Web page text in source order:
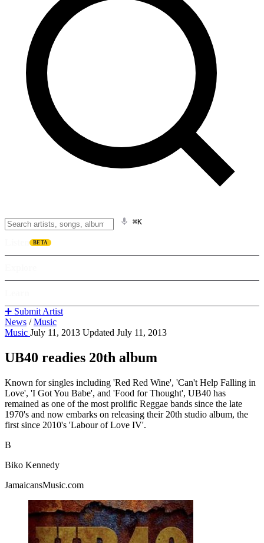
⌘K
BETA
➕ Submit Artist
News / Music
Music July 11, 2013 Updated July 11, 2013
UB40 readies 20th album
Known for singles including 'Red Red Wine', 'Can't Help Falling in
Love', 'I Got You Babe', and 'Food for Thought', UB40 has
remained as one of the most prolific Reggae bands since the late
1970's and now embarks on releasing their 20th studio album, the
first since 2010's 'Labour of Love IV'.
B
Biko Kennedy
JamaicansMusic.com